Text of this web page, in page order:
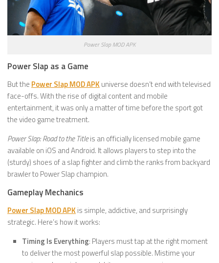
Power Slap MOD APK
Power Slap as a Game
But the Power Slap MOD APK universe doesn’t end with televised
face-offs. With the rise of digital content and mobile
entertainment, it was only a matter of time before the sport got
the video game treatment.
Power Slap: Road to the Titleis an officially licensed mobile game
available on iOS and Android. It allows players to step into the
(sturdy) shoes of a slap fighter and climb the ranks from backyard
brawler to Power Slap champion.
Gameplay Mechanics
Power Slap MOD APK is simple, addictive, and surprisingly
strategic. Here’s how it works:
Timing Is Everything: Players must tap at the right moment
to deliver the most powerful slap possible. Mistime your